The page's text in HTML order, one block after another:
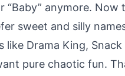
“Baby” anymore.
sweet and silly
like Drama King,
pure chaotic fun.